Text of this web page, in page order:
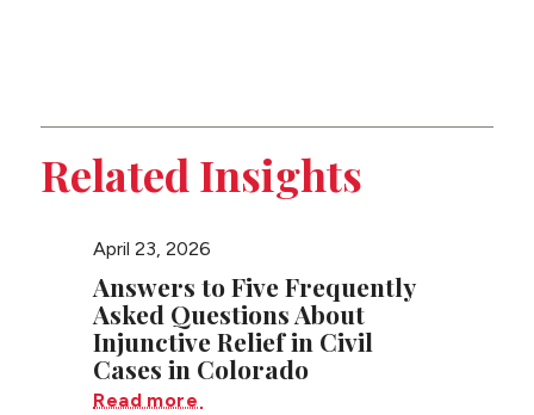
page
Related Insights
April 23, 2026
Answers to Five Frequently
Asked Questions About
Injunctive Relief in Civil
Cases in Colorado
Read more